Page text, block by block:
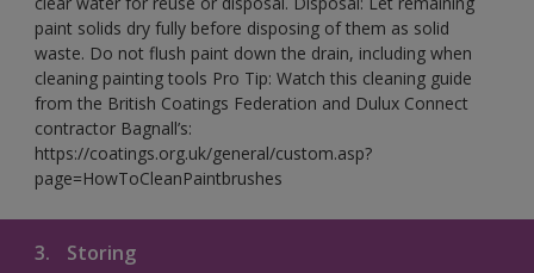
paint solids dry fully before disposing of them as solid
waste. Do not flush paint down the drain, including when
cleaning painting tools Pro Tip: Watch this cleaning guide
from the British Coatings Federation and Dulux Connect
contractor Bagnall’s:
https://coatings.org.uk/general/custom.asp?
page=HowToCleanPaintbrushes
3. Storing